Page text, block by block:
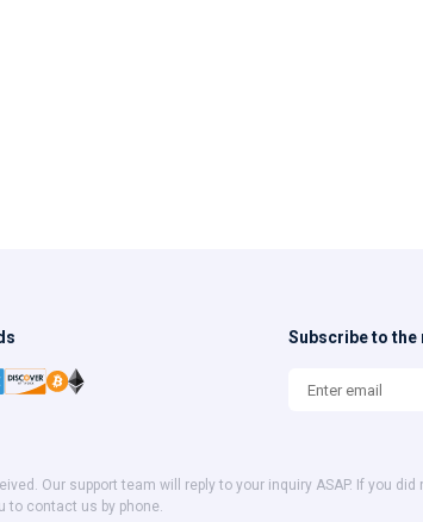
Subscribe to the
Our support team will reply to your inquiry ASAP. If you did
to contact us by phone.